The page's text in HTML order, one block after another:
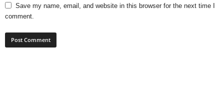
Save my name, email, and website in this browser for the next time I
comment.